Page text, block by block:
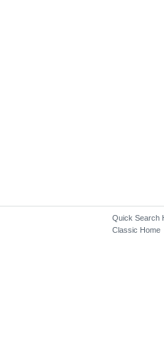
Quick Search
Classic Home